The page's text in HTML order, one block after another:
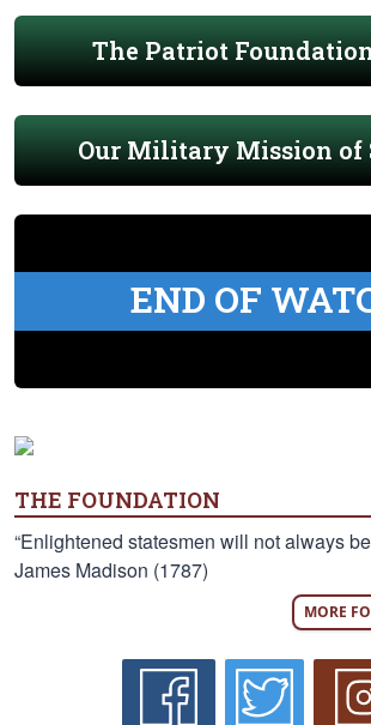
The Patriot
Our Military Mission of
END OF
THE FOUNDATION
“Enlightened statesmen will not always
James Madison (1787)
MORE